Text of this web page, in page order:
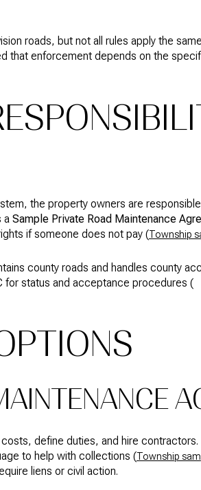
roads, but not all rules apply the
that enforcement depends on the
the property owners are
a Sample Private Road Maintenance
if someone does not pay (Township
county roads and handles county
for status and acceptance procedures (
define duties, and hire contractors.
to help with collections (Township
liens or civil action.